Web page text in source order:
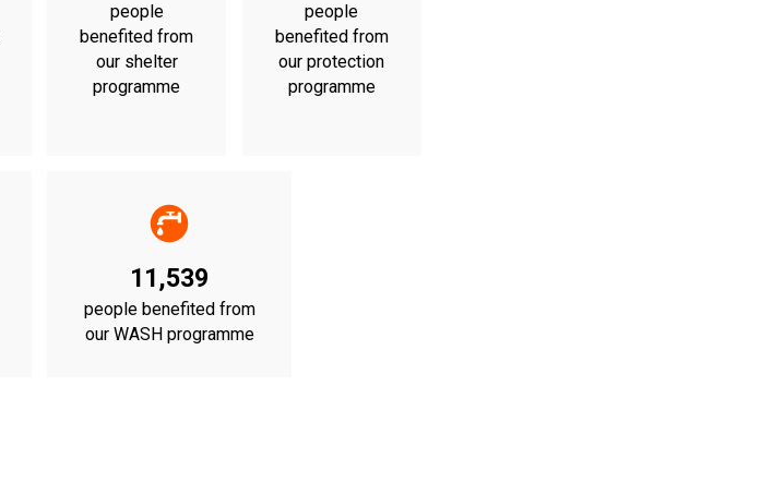
people
benefited from
our shelter
programme
people
benefited from
our protection
programme
11,539
people benefited from
our WASH programme